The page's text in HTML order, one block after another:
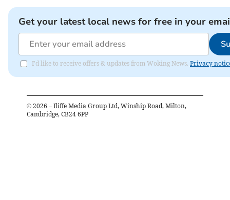
Get your latest local news for free in your
I'd like to receive offers & updates from Woking News. Privacy
© 2026 – Iliffe Media Group Ltd, Winship Road, Milton,
Cambridge, CB24 6PP